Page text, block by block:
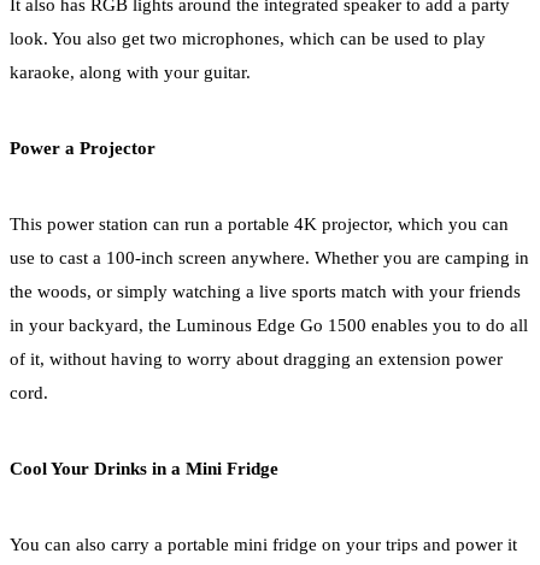
It also has RGB lights around the integrated speaker to add a party
look. You also get two microphones, which can be used to play
karaoke, along with your guitar.
Power a Projector
This power station can run a portable 4K projector, which you can
use to cast a 100-inch screen anywhere. Whether you are camping in
the woods, or simply watching a live sports match with your friends
in your backyard, the Luminous Edge Go 1500 enables you to do all
of it, without having to worry about dragging an extension power
cord.
Cool Your Drinks in a Mini Fridge
You can also carry a portable mini fridge on your trips and power it